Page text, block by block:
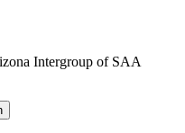
Intergroup of SAA